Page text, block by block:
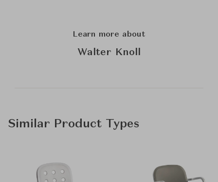
Learn more about
Walter Knoll
Similar Product Types